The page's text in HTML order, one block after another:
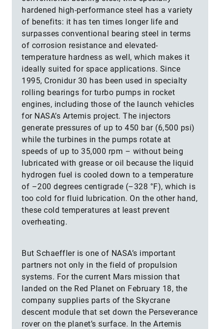
hardened high-performance steel has a variety
of benefits: it has ten times longer life and
surpasses conventional bearing steel in terms
of corrosion resistance and elevated-
temperature hardness as well, which makes it
ideally suited for space applications. Since
1995, Cronidur 30 has been used in specialty
rolling bearings for turbo pumps in rocket
engines, including those of the launch vehicles
for NASA’s Artemis project. The injectors
generate pressures of up to 450 bar (6,500 psi)
while the turbines in the pumps rotate at
speeds of up to 35,000 rpm – without being
lubricated with grease or oil because the liquid
hydrogen fuel is cooled down to a temperature
of –200 degrees centigrade (–328 °F), which is
too cold for fluid lubrication. On the other hand,
these cold temperatures at least prevent
overheating.
But Schaeffler is one of NASA’s important
partners not only in the field of propulsion
systems. For the current Mars mission that
landed on the Red Planet on February 18, the
company supplies parts of the Skycrane
descent module that set down the Perseverance
rover on the planet’s surface. In the Artemis